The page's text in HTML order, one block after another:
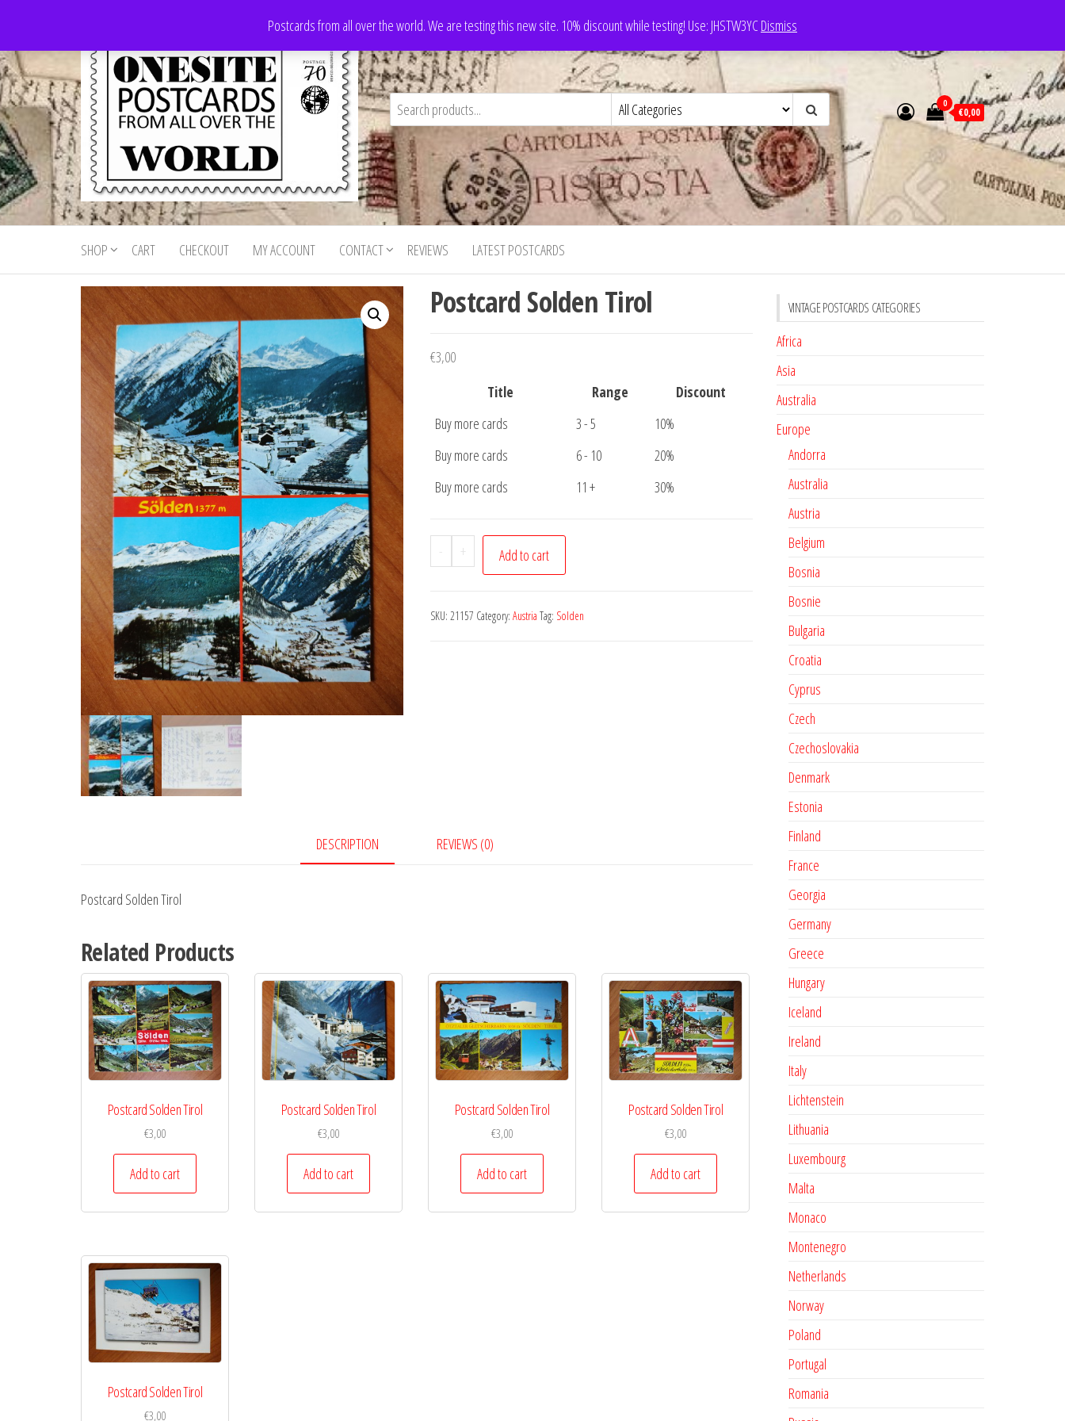
the
content
Postcards from all over the world. We are testing this new site. 10% discount while testing! Use: JHSTW3YCDismiss
Onesite
Postcards
For Sale
Postcards
for sale
from all
world
0
€0,00
SHOP CART CHECKOUT MY ACCOUNT CONTACT REVIEWS LATEST POSTCARDS
Postcard Solden Tirol
€3,00
Title
Range
Discount
Buy more cards
3 - 5
10%
Buy more cards
6 - 10
20%
Buy more cards
11 + 30%
-
Postcard
Solden
quantity
+ Add to cart
SKU: 21157 Category: Austria Tag: Solden
DESCRIPTION REVIEWS (0)
Postcard Solden Tirol
Related Products
Postcard Solden Tirol
€3,00
Add to cart
Postcard Solden Tirol
€3,00
Add to cart
Postcard Solden Tirol
€3,00
Add to cart
Postcard Solden Tirol
€3,00
Add to cart
Postcard Solden Tirol
€3,00
VINTAGE POSTCARDS CATEGORIES
Africa
Asia
Australia
Europe
Andorra
Australia
Austria
Belgium
Bosnia
Bosnie
Bulgaria
Croatia
Cyprus
Czech
Czechoslovakia
Denmark
Estonia
Finland
France
Georgia
Germany
Greece
Hungary
Iceland
Ireland
Italy
Lichtenstein
Lithuania
Luxembourg
Malta
Monaco
Montenegro
Netherlands
Norway
Poland
Portugal
Romania